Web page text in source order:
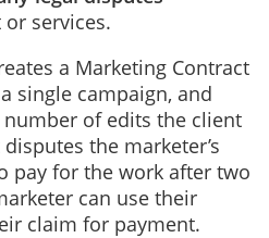
services.
a Marketing Contract
single campaign, and
of edits the client
the marketer’s
pay for the work after two
can use their
claim for payment.